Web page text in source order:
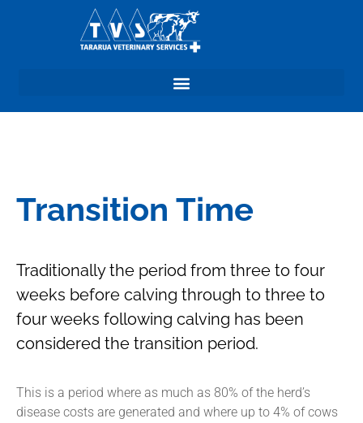
Transition Time
Traditionally the period from three to four
weeks before calving through to three to
four weeks following calving has been
considered the transition period.
This is a period where as much as 80% of the herd’s
disease costs are generated and where up to 4% of cows